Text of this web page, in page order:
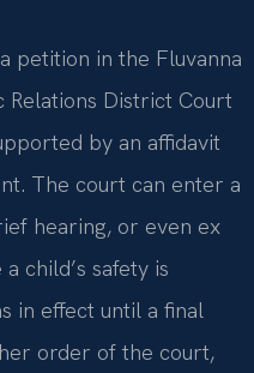
petition in the Fluvanna
Relations District Court
by an affidavit
The court can enter a
hearing, or even ex
child’s safety is
in effect until a final
order of the court,